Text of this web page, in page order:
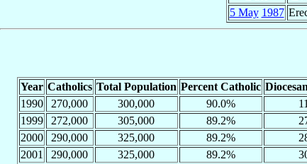
5 May 1987
Year Catholics Total Population Percent Catholic
1990
270,000 300,000 90.0% 11
1999
272,000 305,000 89.2%
2000
290,000 325,000 89.2%
2001
290,000 325,000 89.2%